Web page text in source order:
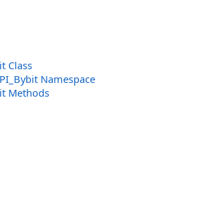
Class
Namespace
Methods